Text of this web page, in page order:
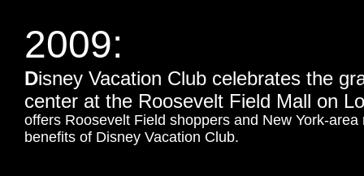
2009:
Disney Vacation Club celebrates the
center at the Roosevelt Field Mall on
offers Roosevelt Field shoppers and New York-
benefits of Disney Vacation Club.